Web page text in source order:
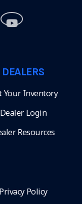
DEALERS
Your Inventory
Dealer Login
Resources
Privacy Policy